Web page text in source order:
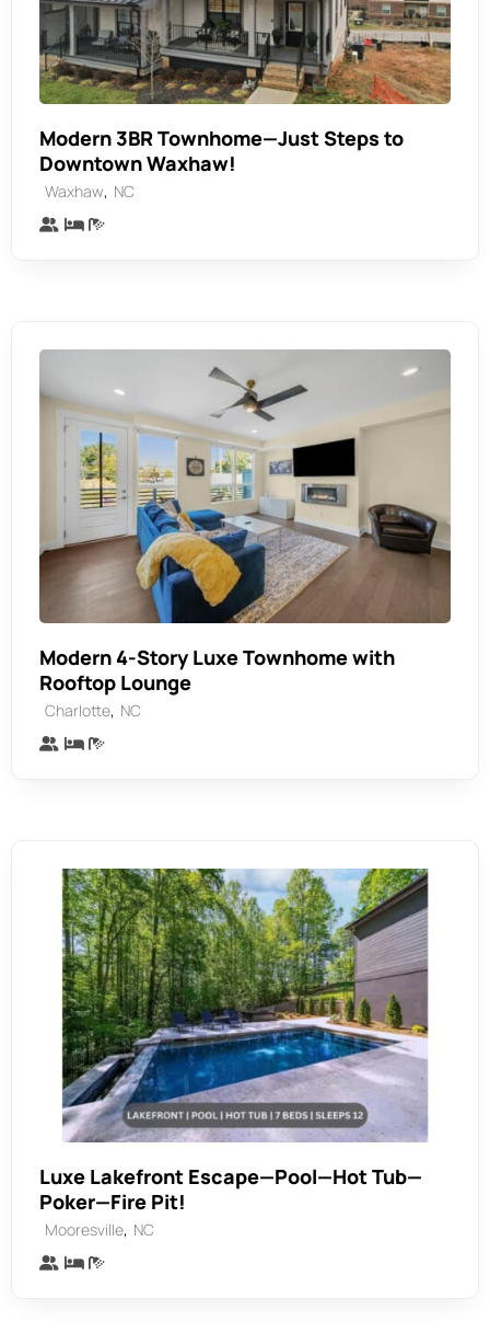
Modern 3BR Townhome—Just Steps to
Downtown Waxhaw!
Waxhaw, NC
Modern 4-Story Luxe Townhome with
Rooftop Lounge
Charlotte, NC
Luxe Lakefront Escape—Pool—Hot Tub—
Poker—Fire Pit!
Mooresville, NC